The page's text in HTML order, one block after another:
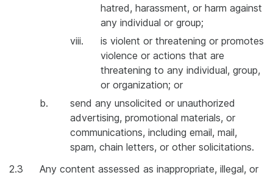
hatred, harassment, or harm against
any individual or group;
viii.
is violent or threatening or promotes
violence or actions that are
threatening to any individual, group,
or organization; or
b.
send any unsolicited or unauthorized
advertising, promotional materials, or
communications, including email, mail,
spam, chain letters, or other solicitations.
2.3
Any content assessed as inappropriate, illegal, or